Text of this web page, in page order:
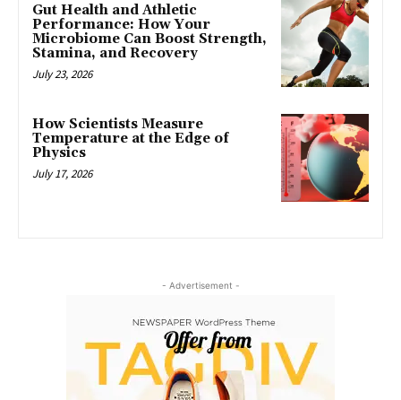
Gut Health and Athletic
Performance: How Your
Microbiome Can Boost Strength,
Stamina, and Recovery
July 23, 2026
How Scientists Measure
Temperature at the Edge of
Physics
July 17, 2026
- Advertisement -